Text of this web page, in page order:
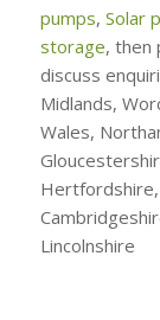
pumps, Solar
storage, then
discuss
Midlands,
Wales,
Hertfordshire,
Lincolnshire